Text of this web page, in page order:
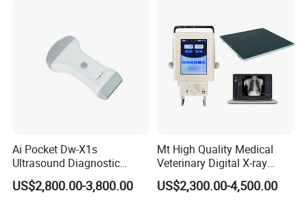
Ai Pocket Dw-X1s
Ultrasound Diagnostic
Scanner
US$2,800.00-3,800.00
Mt High Quality Medical
Veterinary Digital X-ray
Machine Portable X-ray Unit
Complete X-ray Machine for
US$2,300.00-4,500.00